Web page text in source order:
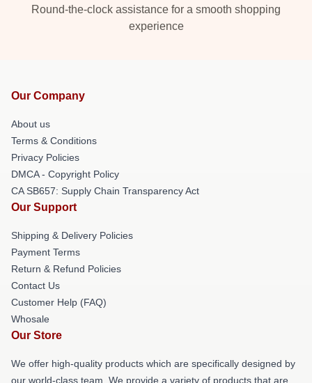
Round-the-clock assistance for a smooth shopping
experience
Our Company
About us
Terms & Conditions
Privacy Policies
DMCA - Copyright Policy
CA SB657: Supply Chain Transparency Act
Our Support
Shipping & Delivery Policies
Payment Terms
Return & Refund Policies
Contact Us
Customer Help (FAQ)
Whosale
Our Store
We offer high-quality products which are specifically designed by
our world-class team. We provide a variety of products that are